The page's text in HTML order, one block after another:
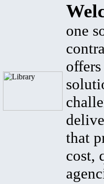
one
that
cost,